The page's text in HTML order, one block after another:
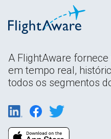
A FlightAware
em tempo real,
todos os segmentos